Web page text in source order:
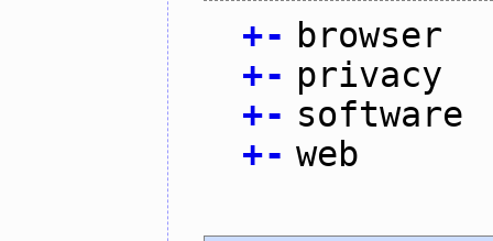
+- browser
+- privacy
+- software
+- web